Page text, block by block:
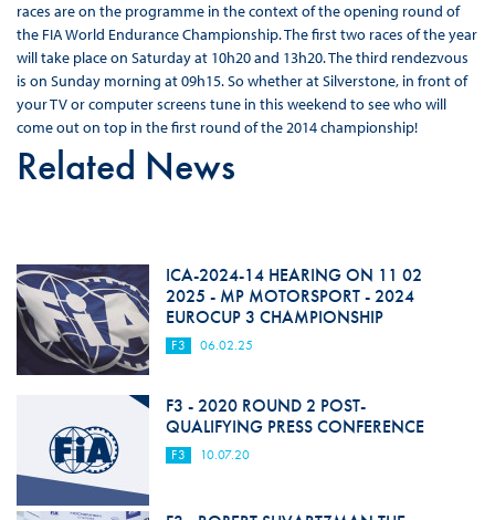
races are on the programme in the context of the opening round of
the FIA World Endurance Championship. The first two races of the year
will take place on Saturday at 10h20 and 13h20. The third rendezvous
is on Sunday morning at 09h15. So whether at Silverstone, in front of
your TV or computer screens tune in this weekend to see who will
come out on top in the first round of the 2014 championship!
Related News
ICA-2024-14 HEARING ON 11 02
2025 - MP MOTORSPORT - 2024
EUROCUP 3 CHAMPIONSHIP
F3 06.02.25
F3 - 2020 ROUND 2 POST-
QUALIFYING PRESS CONFERENCE
F3 10.07.20